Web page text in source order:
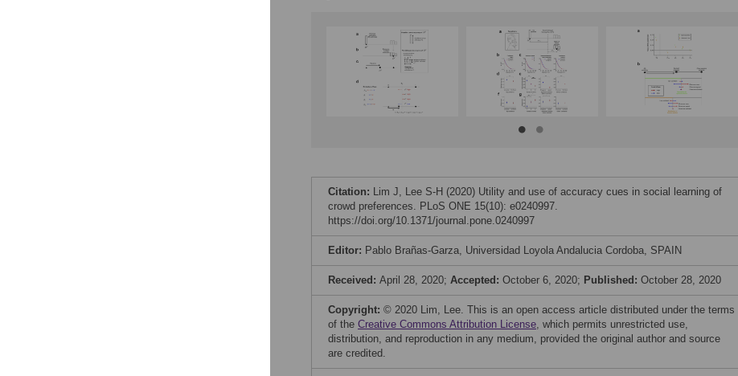
Citation: Lim J, Lee S-H (2020) Utility and use of accuracy cues in social learning of
crowd preferences. PLoS ONE 15(10): e0240997.
https://doi.org/10.1371/journal.pone.0240997
Editor: Pablo Brañas-Garza, Universidad Loyola Andalucia Cordoba, SPAIN
Received: April 28, 2020; Accepted: October 6, 2020; Published: October 28, 2020
Copyright: © 2020 Lim, Lee. This is an open access article distributed under the terms
of the Creative Commons Attribution License, which permits unrestricted use,
distribution, and reproduction in any medium, provided the original author and source
are credited.